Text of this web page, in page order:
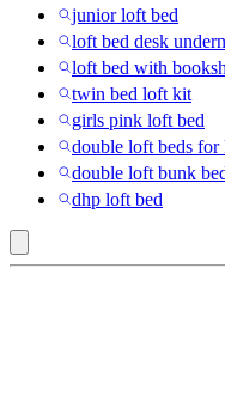
junior loft bed
loft bed desk
loft bed with
twin bed loft kit
girls pink loft bed
double loft beds for
double loft bunk
dhp loft bed